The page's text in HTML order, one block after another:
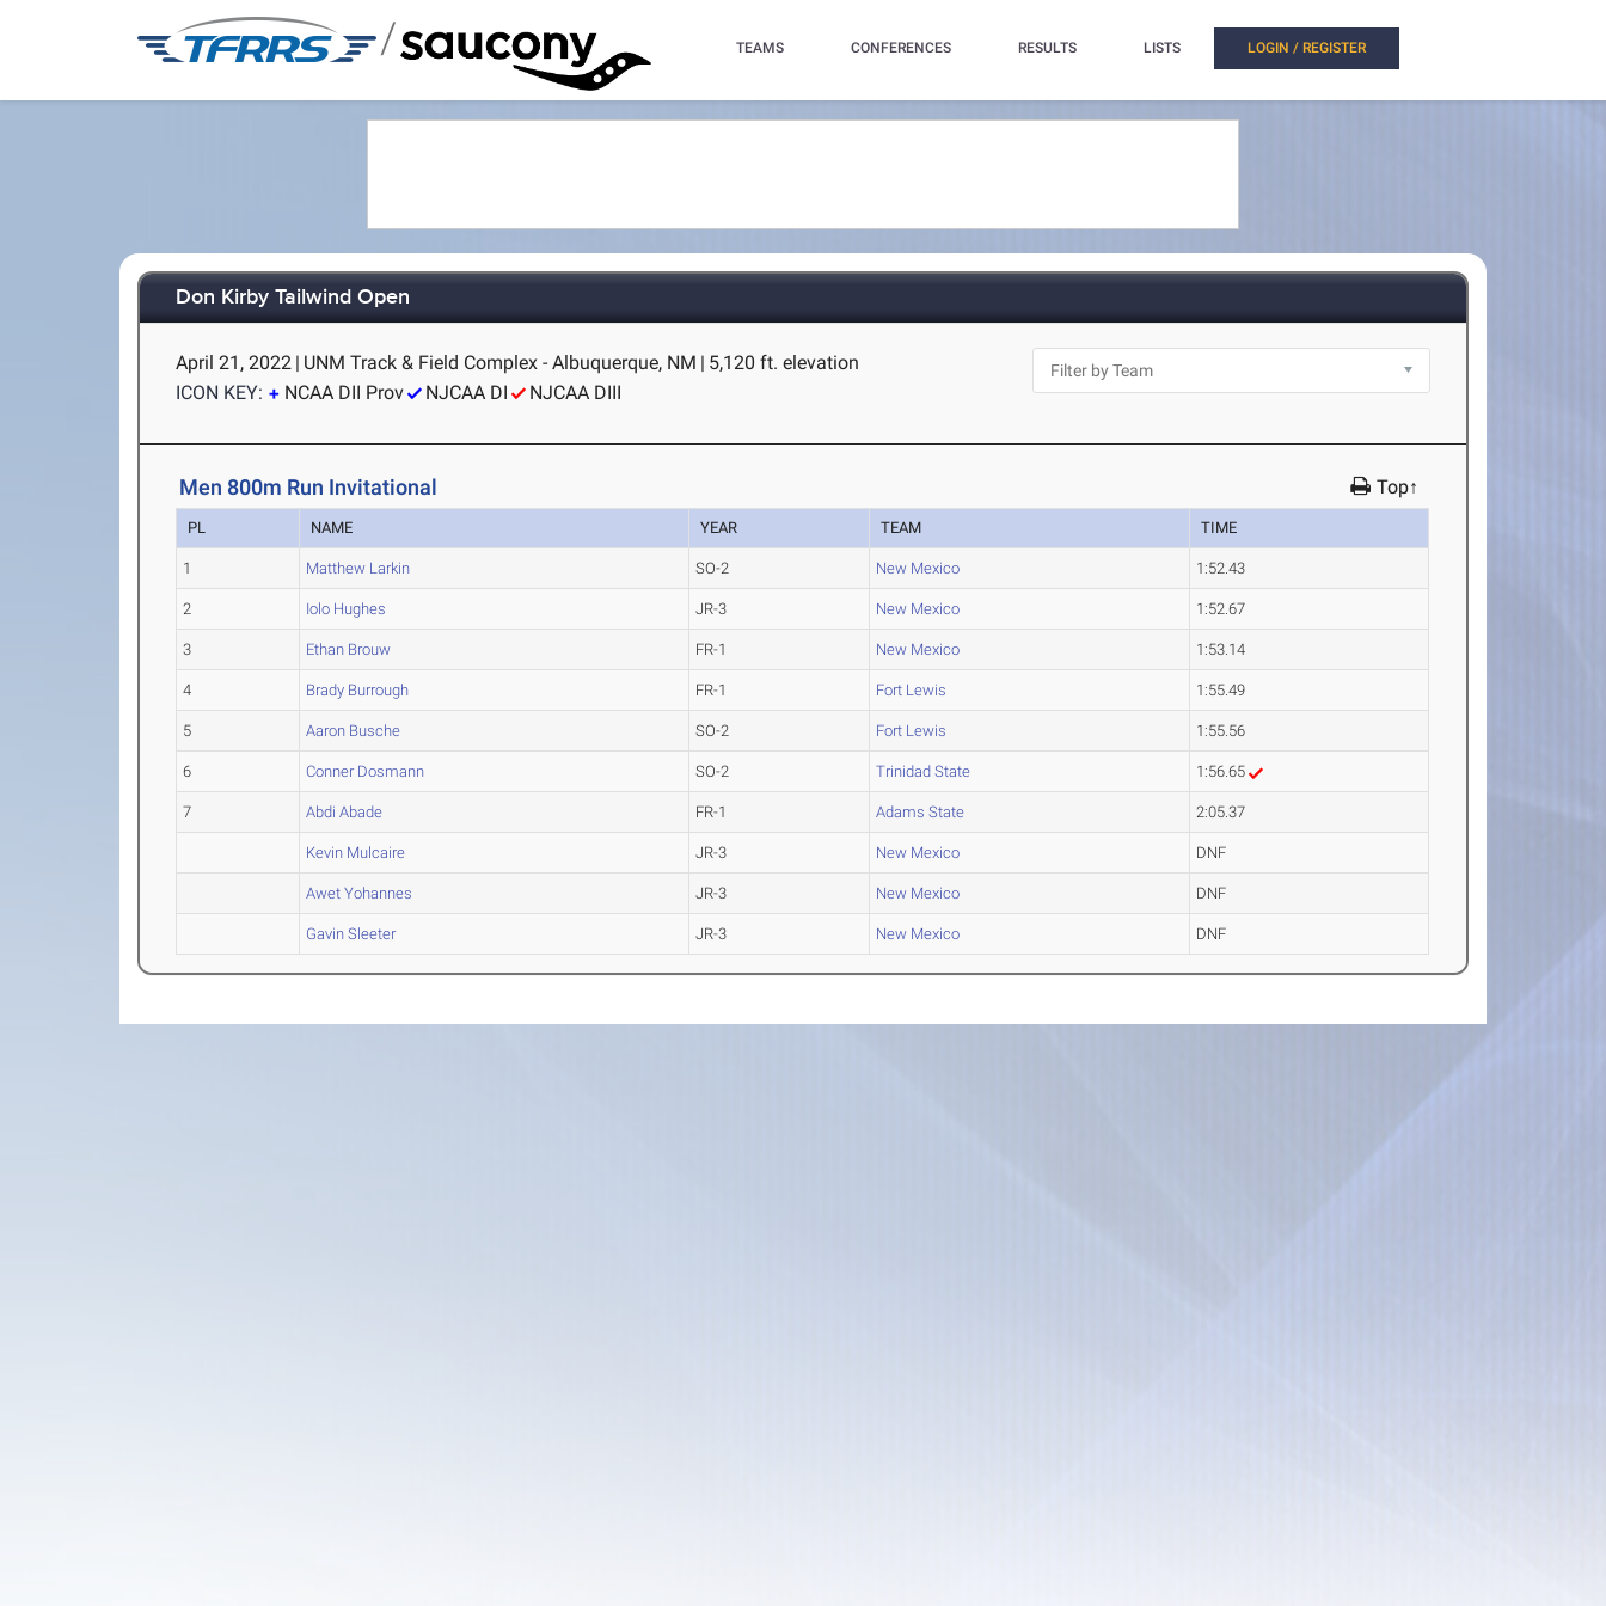
/ TEAMS CONFERENCES RESULTS LISTS LOGIN / REGISTER
Don Kirby Tailwind Open
April 21, 2022 | UNM Track & Field Complex - Albuquerque, NM | 5,120 ft. elevation
ICON KEY:
NCAA DII Prov NJCAA DI NJCAA DIII
Men 800m Run Invitational Top↑
PL NAME YEAR TEAM TIME
1 Matthew Larkin SO-2 New Mexico 1:52.43
2 Iolo Hughes JR-3 New Mexico 1:52.67
3 Ethan Brouw FR-1 New Mexico 1:53.14
4 Brady Burrough FR-1 Fort Lewis 1:55.49
5 Aaron Busche SO-2 Fort Lewis 1:55.56
6 Conner Dosmann SO-2 Trinidad State 1:56.65
7 Abdi Abade FR-1 Adams State 2:05.37
Kevin Mulcaire JR-3 New Mexico DNF
Awet Yohannes JR-3 New Mexico DNF
Gavin Sleeter JR-3 New Mexico DNF